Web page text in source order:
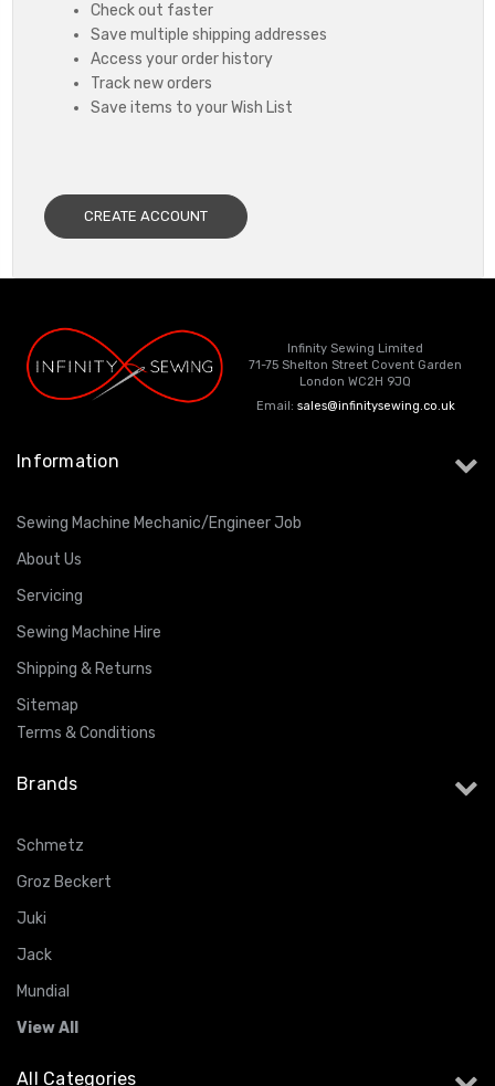
Check out faster
Save multiple shipping addresses
Access your order history
Track new orders
Save items to your Wish List
CREATE ACCOUNT
Infinity Sewing Limited
71-75 Shelton Street Covent Garden
London WC2H 9JQ
Email: sales@infinitysewing.co.uk
Information
Sewing Machine Mechanic/Engineer Job
About Us
Servicing
Sewing Machine Hire
Shipping & Returns
Sitemap
Terms & Conditions
Brands
Schmetz
Groz Beckert
Juki
Jack
Mundial
View All
All Categories